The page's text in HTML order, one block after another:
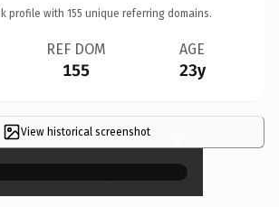
profile with 155 unique referring domains.
REF DOM
155
AGE
23y
View historical screenshot ×